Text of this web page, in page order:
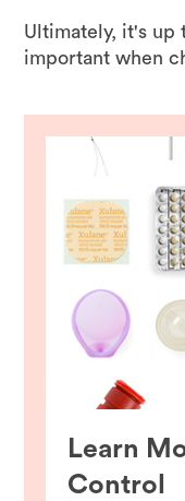
Ultimately, it's up
important when
Learn
Control